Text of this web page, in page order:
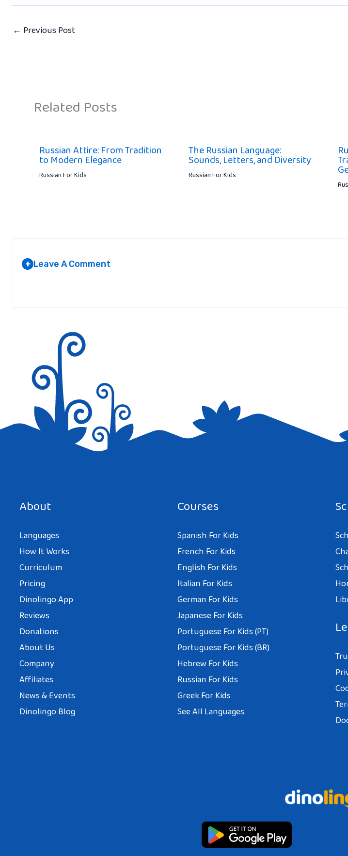
← Previous Post
Related Posts
Russian Attire: From Tradition
to Modern Elegance
Russian For Kids
The Russian Language:
Sounds, Letters, and Diversity
Russian For Kids
+ Leave A Comment
Save my name, email, and website in this browser for the next time I comment.
About
Languages
How It Works
Curriculum
Pricing
Dinolingo App
Reviews
Donations
About Us
Company
Affiliates
News & Events
Dinolingo Blog
Courses
Spanish For Kids
French For Kids
English For Kids
Italian For Kids
German For Kids
Japanese For Kids
Portuguese For Kids (PT)
Portuguese For Kids (BR)
Hebrew For Kids
Russian For Kids
Greek For Kids
See All Languages